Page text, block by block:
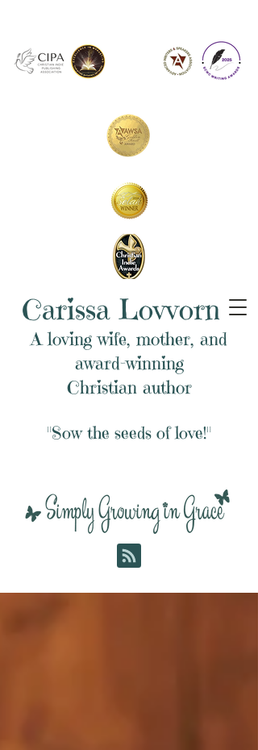
Carissa Lovvorn
A loving wife, mother, and
award-winning
Christian author
"Sow the seeds of love!"